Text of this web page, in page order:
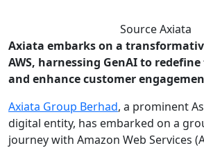
Source Axiata
Axiata embarks on a
AWS, harnessing GenAI to
and enhance customer
Axiata Group Berhad, a prominent
digital entity, has embarked on a
journey with Amazon Web Services